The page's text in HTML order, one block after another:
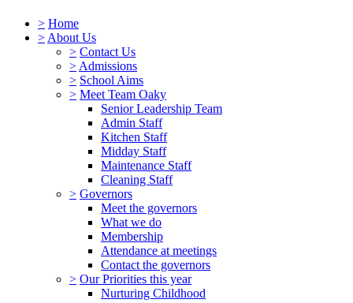
> Home
> About Us
> Contact Us
> Admissions
> School Aims
> Meet Team Oaky
Senior Leadership Team
Admin Staff
Kitchen Staff
Midday Staff
Maintenance Staff
Cleaning Staff
> Governors
Meet the governors
What we do
Membership
Attendance at meetings
Contact the governors
> Our Priorities this year
Nurturing Childhood